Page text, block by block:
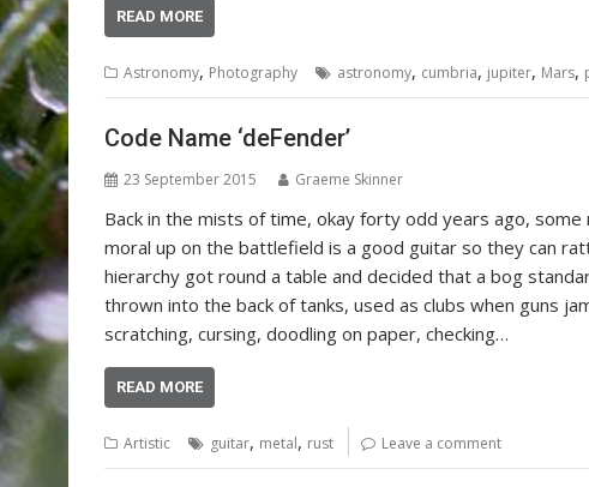
READ MORE
Astronomy, Photography astronomy, cumbria, jupiter, Mars,
Code Name ‘deFender’
23 September 2015 Graeme Skinner
Back in the mists of time, okay forty odd years ago,
moral up on the battlefield is a good guitar so they can
hierarchy got round a table and decided that a bog
thrown into the back of tanks, used as clubs when guns
scratching, cursing, doodling on paper, checking…
READ MORE
Artistic guitar, metal, rust Leave a comment